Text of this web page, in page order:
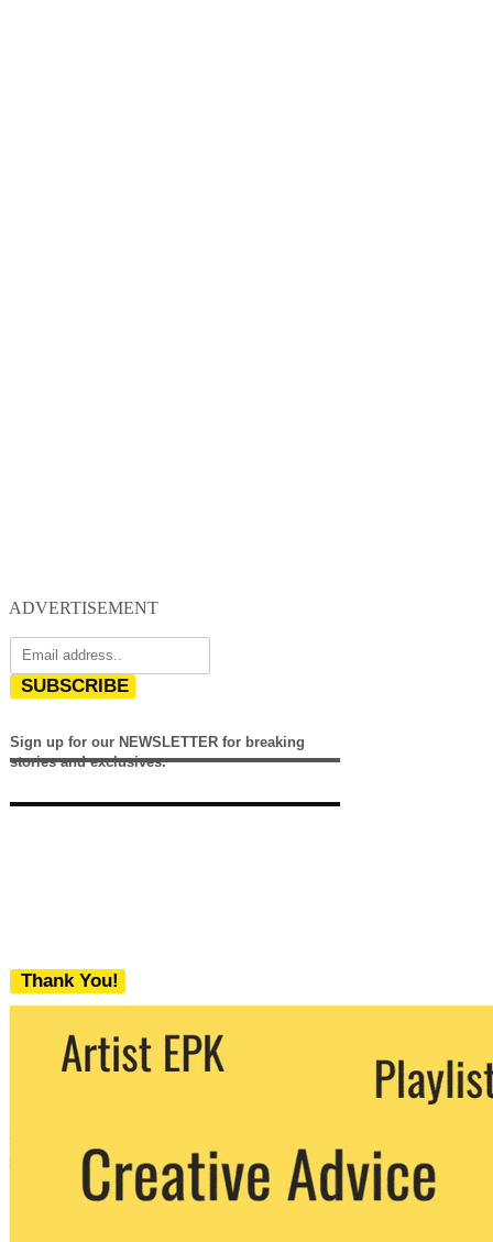
ADVERTISEMENT
SUBSCRIBE
Sign up for our NEWSLETTER for breaking
stories and exclusives.
Thank You!
We never share your email with any 3rd
party. You can unsubscribe at any time.